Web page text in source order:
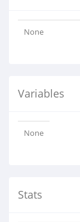
None
Variables
None
Stats